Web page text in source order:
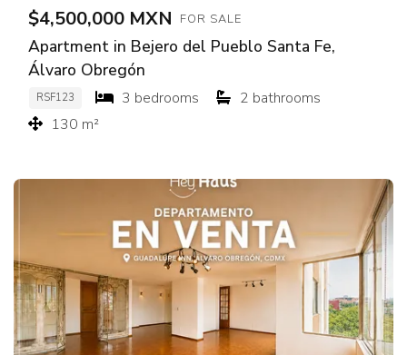
$4,500,000 MXN FOR SALE
Apartment in Bejero del Pueblo Santa Fe,
Álvaro Obregón
RSF123 3 bedrooms
2 bathrooms
130 m²